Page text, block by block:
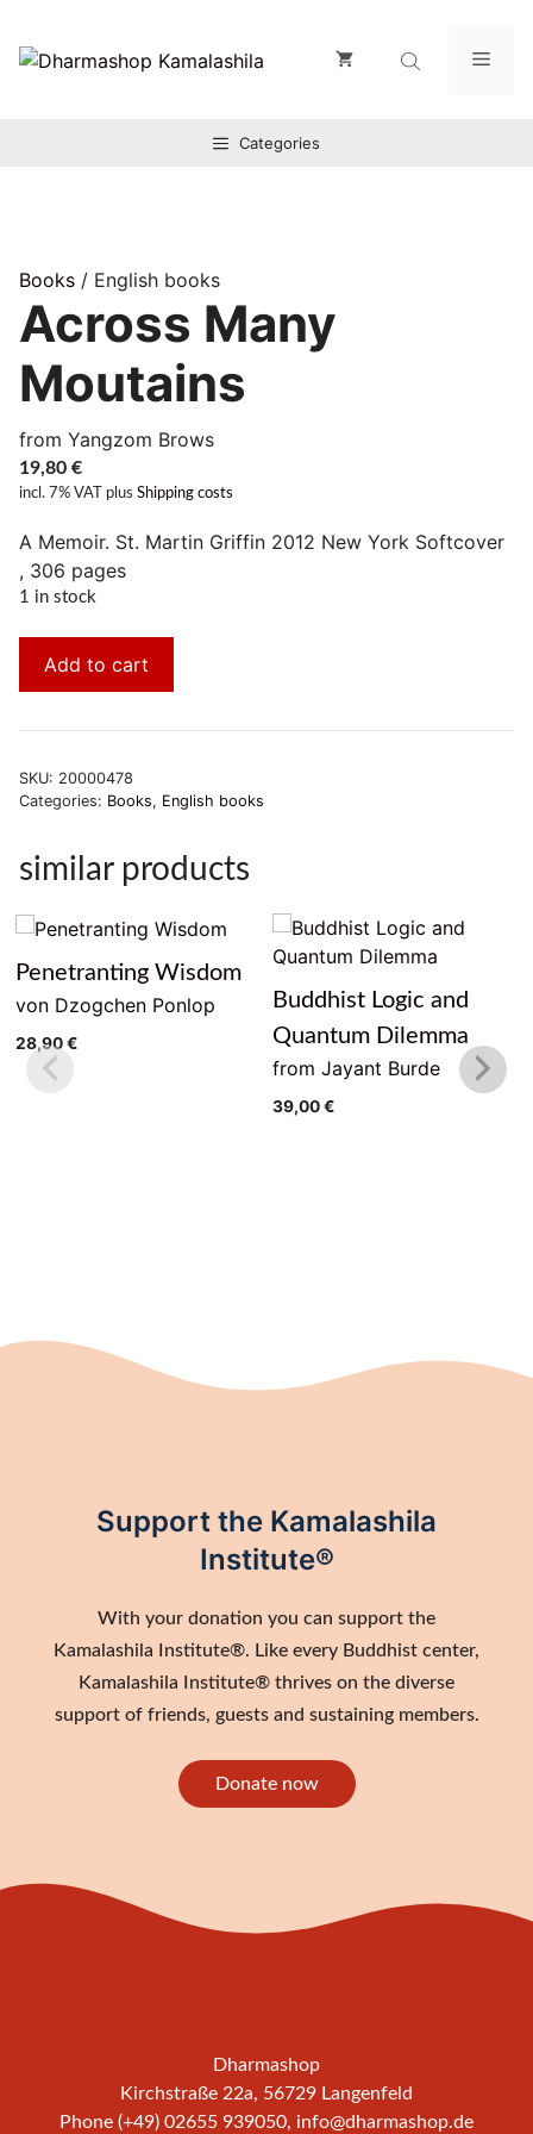
Inhalt
springen
Categories
Books / English books
Across Many
Moutains
from Yangzom Brows
19,80 €
incl. 7% VAT plus Shipping costs
A Memoir. St. Martin Griffin 2012 New York Softcover
, 306 pages
1 in stock
Add to cart
SKU: 20000478
Categories: Books, English books
similar products
Penetranting Wisdom
von Dzogchen Ponlop
28,90€
Buddhist Logic and
Quantum Dilemma
from Jayant Burde
39,00€
Support the Kamalashila
Institute®
With your donation you can support the
Kamalashila Institute®. Like every Buddhist center,
Kamalashila Institute® thrives on the diverse
support of friends, guests and sustaining members.
Donate now
Dharmashop
Kirchstraße 22a, 56729 Langenfeld
Phone (+49) 02655 939050, info@dharmashop.de